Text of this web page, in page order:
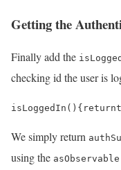
Getting the
Finally add the
checking id the user is
isLoggedIn () { return
We simply return
using the